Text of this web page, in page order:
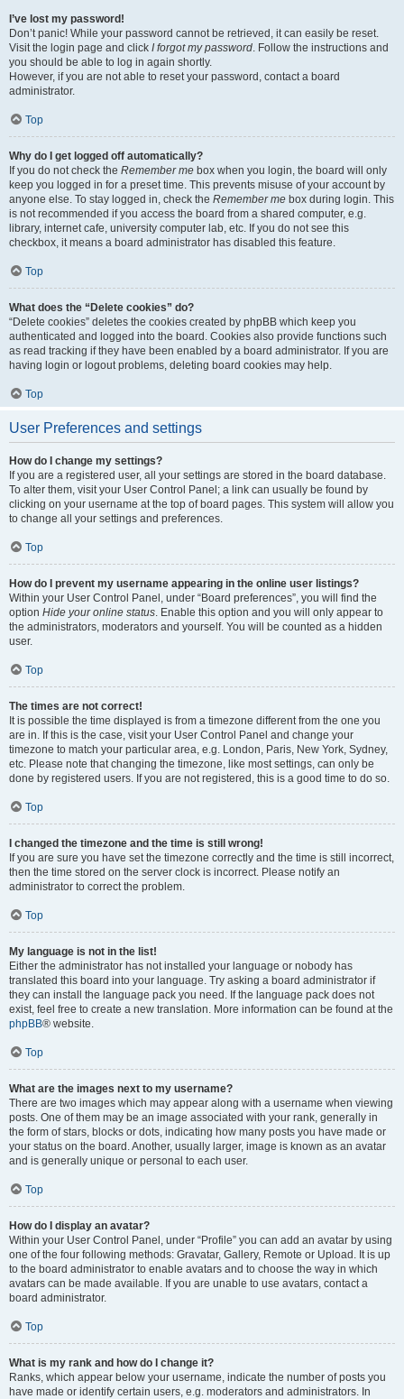
I’ve lost my password!
Don’t panic! While your password cannot be retrieved, it can easily be reset.
Visit the login page and click I forgot my password. Follow the instructions and
you should be able to log in again shortly.
However, if you are not able to reset your password, contact a board
administrator.
Top
Why do I get logged off automatically?
If you do not check the Remember me box when you login, the board will only
keep you logged in for a preset time. This prevents misuse of your account by
anyone else. To stay logged in, check the Remember me box during login. This
is not recommended if you access the board from a shared computer, e.g.
library, internet cafe, university computer lab, etc. If you do not see this
checkbox, it means a board administrator has disabled this feature.
Top
What does the “Delete cookies” do?
“Delete cookies” deletes the cookies created by phpBB which keep you
authenticated and logged into the board. Cookies also provide functions such
as read tracking if they have been enabled by a board administrator. If you are
having login or logout problems, deleting board cookies may help.
Top
User Preferences and settings
How do I change my settings?
If you are a registered user, all your settings are stored in the board database.
To alter them, visit your User Control Panel; a link can usually be found by
clicking on your username at the top of board pages. This system will allow you
to change all your settings and preferences.
Top
How do I prevent my username appearing in the online user listings?
Within your User Control Panel, under “Board preferences”, you will find the
option Hide your online status. Enable this option and you will only appear to
the administrators, moderators and yourself. You will be counted as a hidden
user.
Top
The times are not correct!
It is possible the time displayed is from a timezone different from the one you
are in. If this is the case, visit your User Control Panel and change your
timezone to match your particular area, e.g. London, Paris, New York, Sydney,
etc. Please note that changing the timezone, like most settings, can only be
done by registered users. If you are not registered, this is a good time to do so.
Top
I changed the timezone and the time is still wrong!
If you are sure you have set the timezone correctly and the time is still incorrect,
then the time stored on the server clock is incorrect. Please notify an
administrator to correct the problem.
Top
My language is not in the list!
Either the administrator has not installed your language or nobody has
translated this board into your language. Try asking a board administrator if
they can install the language pack you need. If the language pack does not
exist, feel free to create a new translation. More information can be found at the
phpBB® website.
Top
What are the images next to my username?
There are two images which may appear along with a username when viewing
posts. One of them may be an image associated with your rank, generally in
the form of stars, blocks or dots, indicating how many posts you have made or
your status on the board. Another, usually larger, image is known as an avatar
and is generally unique or personal to each user.
Top
How do I display an avatar?
Within your User Control Panel, under “Profile” you can add an avatar by using
one of the four following methods: Gravatar, Gallery, Remote or Upload. It is up
to the board administrator to enable avatars and to choose the way in which
avatars can be made available. If you are unable to use avatars, contact a
board administrator.
Top
What is my rank and how do I change it?
Ranks, which appear below your username, indicate the number of posts you
have made or identify certain users, e.g. moderators and administrators. In